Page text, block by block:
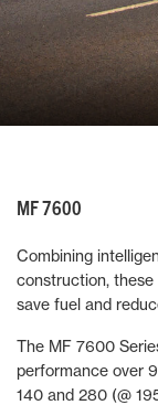
MF 7600
Combining
construction, these
save fuel and
The MF 7600
performance over
140 and 280 (@